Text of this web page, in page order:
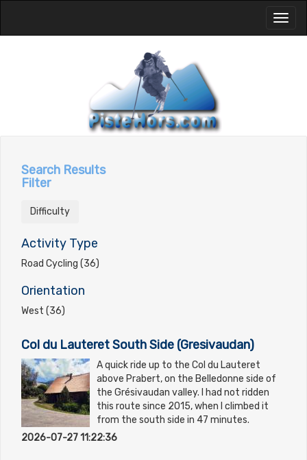
Search Results
Filter
Difficulty
Activity Type
Road Cycling (36)
Orientation
West (36)
Col du Lauteret South Side (Gresivaudan)
A quick ride up to the Col du Lauteret
above Prabert, on the Belledonne side of
the Grésivaudan valley. I had not ridden
this route since 2015, when I climbed it
from the south side in 47 minutes.
2026-07-27 11:22:36